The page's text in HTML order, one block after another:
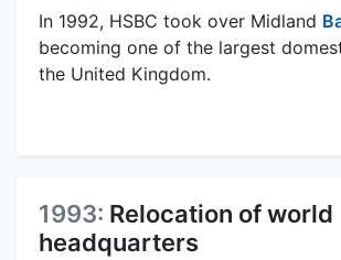
In 1992, HSBC took over Midland
becoming one of the largest
the United Kingdom.
1993: Relocation of world
headquarters